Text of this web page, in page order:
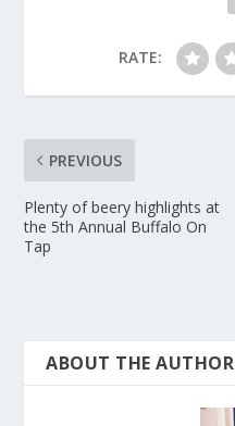
RATE:
PREVIOUS
Plenty of beery highlights at
the 5th Annual Buffalo On
Tap
ABOUT THE AUTHOR